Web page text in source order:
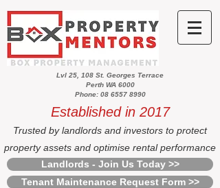
Lvl 25, 108 St. Georges Terrace
Perth WA 6000
Phone: 08 6557 8990
Established in 2017
Trusted by landlords and investors to protect
property assets and optimise rental performance
Landlords - Join Us Today >>
Tenant Maintenance Request Form >>